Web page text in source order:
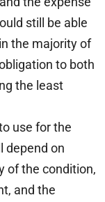
still be able
the majority of
to both
the least
use for the
depend on
of the condition,
and the